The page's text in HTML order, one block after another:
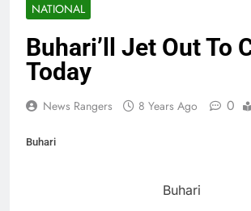
NATIONAL
Buhari’ll Jet Out To
Today
News Rangers 8 Years Ago 0
Buhari
Buhari